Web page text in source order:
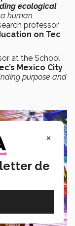
ecological
human
professor
on Tec
at the School
Mexico City
purpose and
×
de